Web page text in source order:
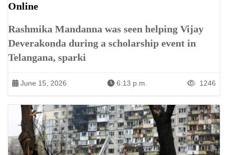
Online
Rashmika Mandanna was seen helping Vijay
Deverakonda during a scholarship event in
Telangana, sparki
June 15, 2026 6:13 p.m. 1246